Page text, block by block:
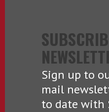
Sign up to
mail
to date with